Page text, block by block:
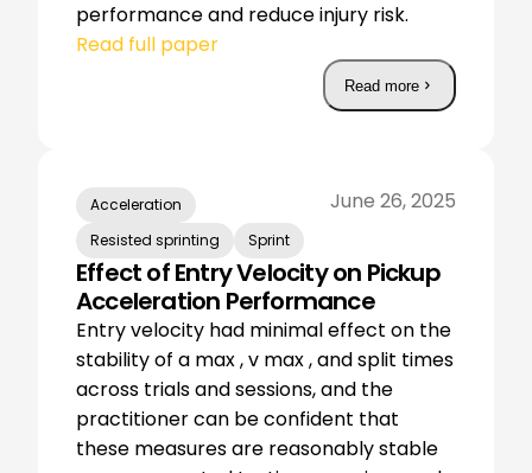
performance and reduce injury risk.
Read full paper
Read more
Acceleration
Resisted sprinting
Sprint
June 26, 2025
Effect of Entry Velocity on Pickup
Acceleration Performance
Entry velocity had minimal effect on the
stability of a max , v max , and split times
across trials and sessions, and the
practitioner can be confident that
these measures are reasonably stable